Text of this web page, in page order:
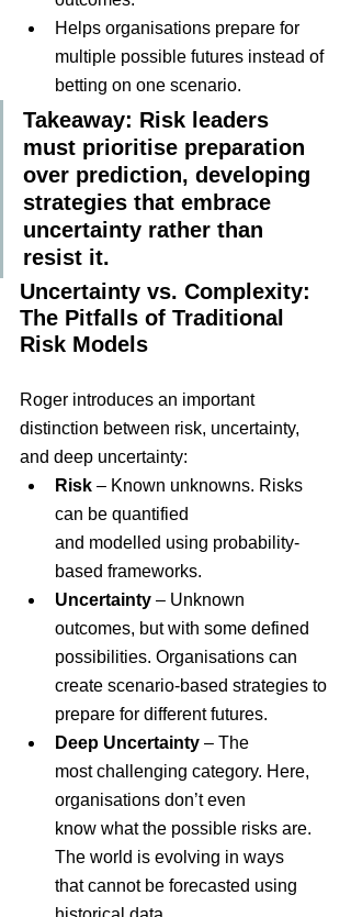
Helps organisations prepare for
multiple possible futures instead of
betting on one scenario.
Takeaway: Risk leaders
must prioritise preparation
over prediction, developing
strategies that embrace
uncertainty rather than
resist it.
Uncertainty vs. Complexity:
The Pitfalls of Traditional
Risk Models
Roger introduces an important
distinction between risk, uncertainty,
and deep uncertainty:
Risk – Known unknowns. Risks
can be quantified
and modelled using probability-
based frameworks.
Uncertainty – Unknown
outcomes, but with some defined
possibilities. Organisations can
create scenario-based strategies to
prepare for different futures.
Deep Uncertainty – The
most challenging category. Here,
organisations don’t even
know what the possible risks are.
The world is evolving in ways
that cannot be forecasted using